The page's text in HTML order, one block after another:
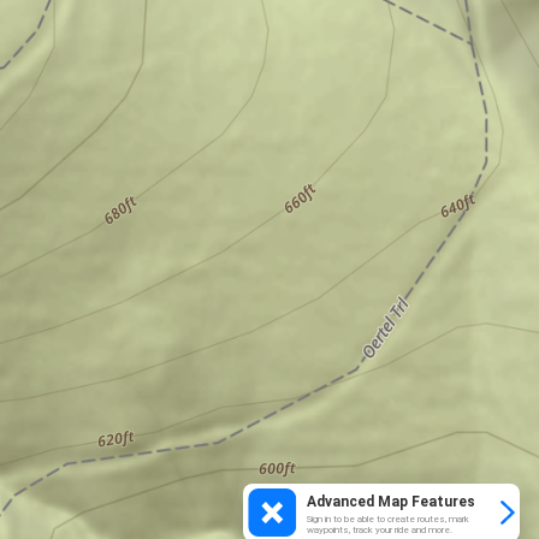
Advanced Map Features
Sign in to be able to create routes, mark
waypoints, track your ride and more.